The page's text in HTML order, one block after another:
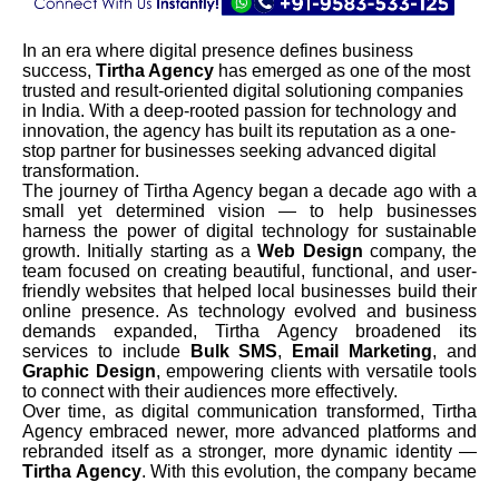
In an era where digital presence defines business
success, Tirtha Agency has emerged as one of the most
trusted and result-oriented digital solutioning companies
in India. With a deep-rooted passion for technology and
innovation, the agency has built its reputation as a one-
stop partner for businesses seeking advanced digital
transformation.
The journey of Tirtha Agency began a decade ago with a
small yet determined vision — to help businesses
harness the power of digital technology for sustainable
growth. Initially starting as aWeb Design company, the
team focused on creating beautiful, functional, and user-
friendly websites that helped local businesses build their
online presence. As technology evolved and business
demands expanded, Tirtha Agency broadened its
services to include
Bulk SMS, Email Marketing, and
Graphic Design, empowering clients with versatile tools
to connect with their audiences more effectively.
Over time, as digital communication transformed, Tirtha
Agency embraced newer, more advanced platforms and
rebranded itself as a stronger, more dynamic identity —
Tirtha Agency. With this evolution, the company became